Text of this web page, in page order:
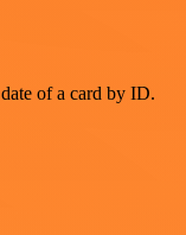
of a card by ID.